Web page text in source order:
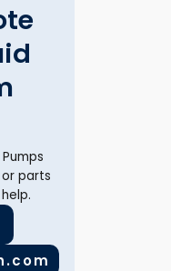
parts